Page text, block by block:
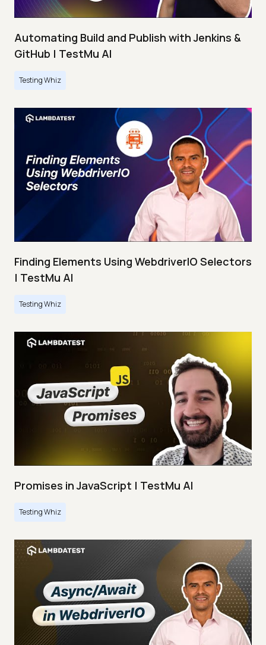
Automating Build and Publish with Jenkins &
GitHub | TestMu AI
Testing Whiz
Finding Elements Using WebdriverIO Selectors
| TestMu AI
Testing Whiz
Promises in JavaScript | TestMu AI
Testing Whiz